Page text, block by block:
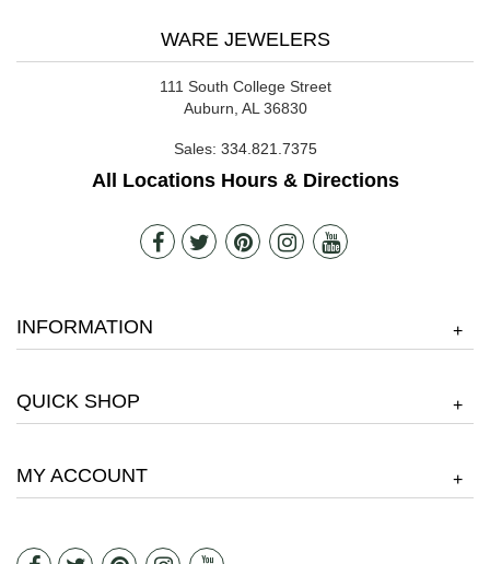
WARE JEWELERS
111 South College Street
Auburn, AL 36830
Sales: 334.821.7375
All Locations Hours & Directions
INFORMATION +
QUICK SHOP +
MY ACCOUNT +